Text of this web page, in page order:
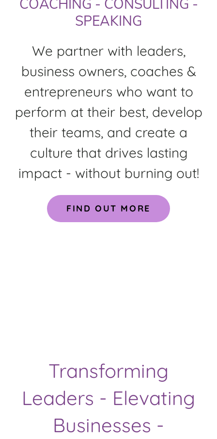
COACHING - CONSULTING -
SPEAKING
We partner with leaders,
business owners, coaches &
entrepreneurs who want to
perform at their best, develop
their teams, and create a
culture that drives lasting
impact - without burning out!
FIND OUT MORE
Transforming
Leaders - Elevating
Businesses -